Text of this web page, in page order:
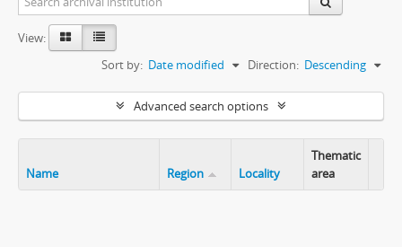
View:
Sort by: Date modified Direction: Descending
Advanced search options
Name Region Locality
Thematic
area